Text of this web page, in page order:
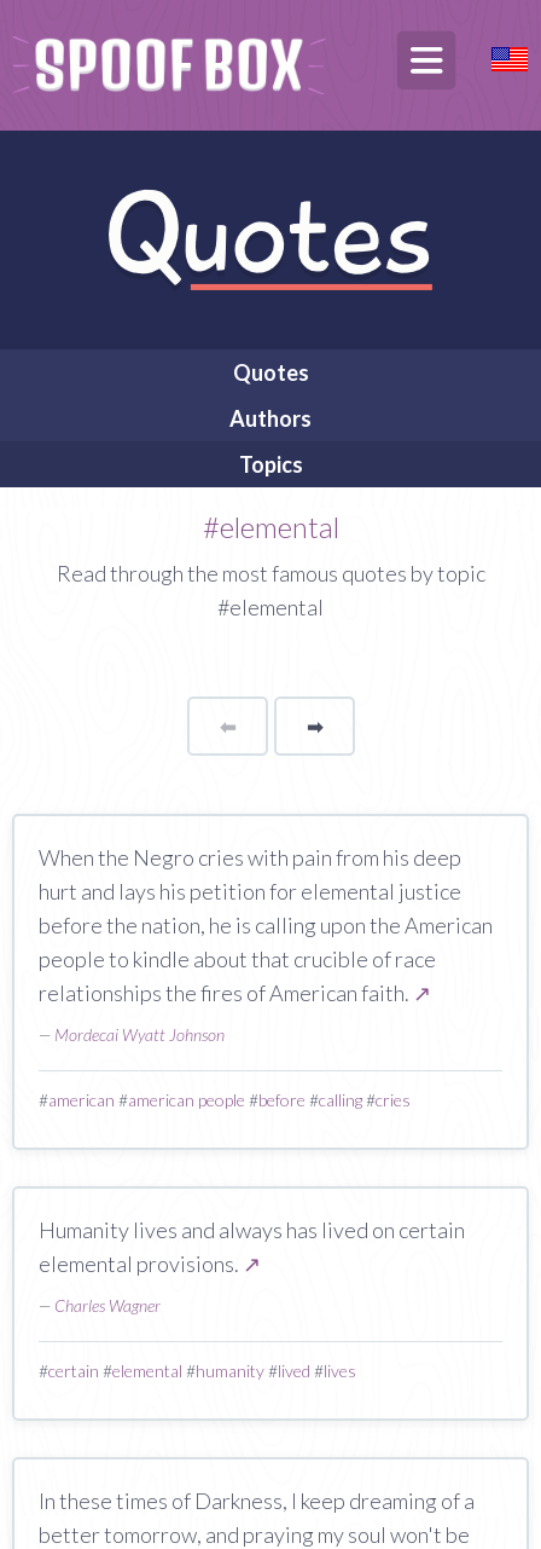
Quotes
Authors
Topics
#elemental
Read through the most famous quotes by topic
#elemental
⬅Page ➡page
When the Negro cries with pain from his deep
hurt and lays his petition for elemental justice
before the nation, he is calling upon the American
people to kindle about that crucible of race
relationships the fires of American faith. ↗
— Mordecai Wyatt Johnson
#american #american people #before #calling#cries
Humanity lives and always has lived on certain
elemental provisions. ↗
— Charles Wagner
#certain #elemental #humanity#lived #lives
In these times of Darkness, I keep dreaming of a
better tomorrow, and praying my soul won't be